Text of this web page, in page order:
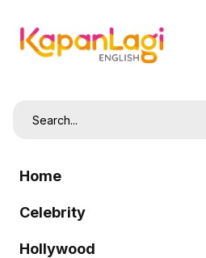
Home
Celebrity
Hollywood